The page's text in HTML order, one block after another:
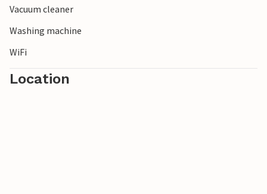
Vacuum cleaner
Washing machine
WiFi
Location